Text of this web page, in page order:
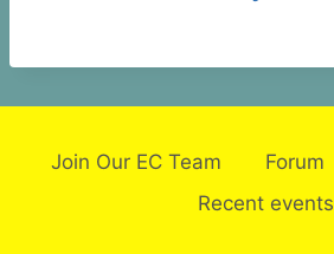
Join Our EC Team Forum
Recent events